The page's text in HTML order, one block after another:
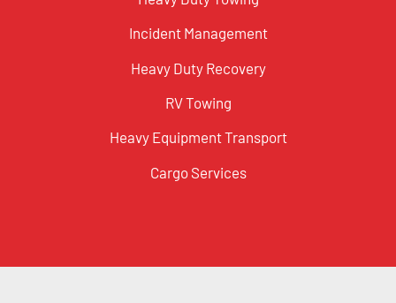
Incident Management
Heavy Duty Recovery
RV Towing
Heavy Equipment Transport
Cargo Services